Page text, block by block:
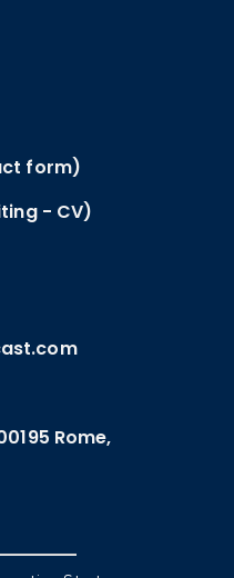
form)
- CV)
Rome,